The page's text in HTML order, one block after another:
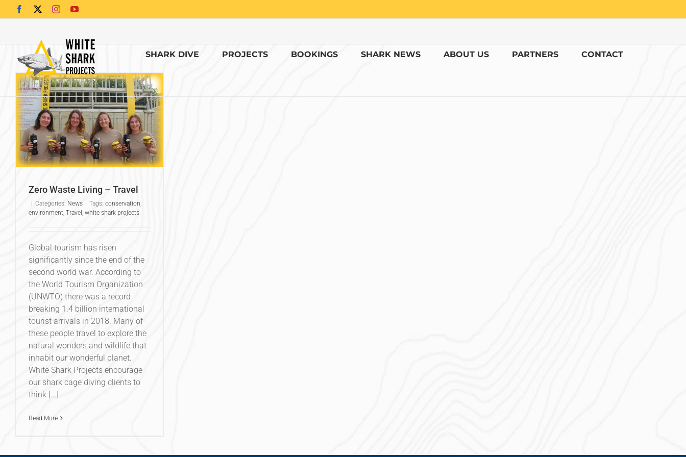
to
Facebook InstagramYouTube
SHARK DIVE PROJECTS BOOKINGS SHARK NEWS ABOUT US PARTNERS CONTACT
Zero Waste Living – Travel
Categories: News Tags: conservation,
environment, Travel , white shark projects
Global tourism has risen
significantly since the end of the
second world war. According to
the World Tourism Organization
(UNWTO) there was a record
breaking 1.4 billion international
tourist arrivals in 2018. Many of
these people travel to explore the
natural wonders and wildlife that
inhabit our wonderful planet.
White Shark Projects encourage
our shark cage diving clients to
think [...]
Read More